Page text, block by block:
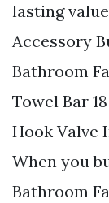
lasting
Accessory
Bathroom
Towel Bar
Hook Valve
When you
Bathroom